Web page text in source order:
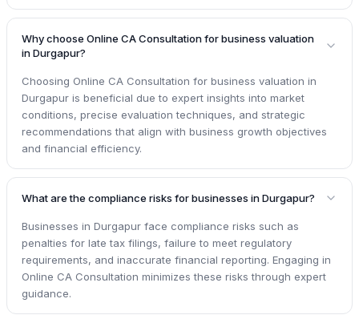
Why choose Online CA Consultation for business valuation
in Durgapur?
Choosing Online CA Consultation for business valuation in
Durgapur is beneficial due to expert insights into market
conditions, precise evaluation techniques, and strategic
recommendations that align with business growth objectives
and financial efficiency.
What are the compliance risks for businesses in Durgapur?
Businesses in Durgapur face compliance risks such as
penalties for late tax filings, failure to meet regulatory
requirements, and inaccurate financial reporting. Engaging in
Online CA Consultation minimizes these risks through expert
guidance.